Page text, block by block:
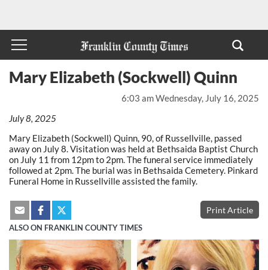
6:03 am Wednesday, July 16, 2025
Mary Elizabeth (Sockwell) Quinn
July 8, 2025
Mary Elizabeth (Sockwell) Quinn, 90, of Russellville, passed
away on July 8. Visitation was held at Bethsaida Baptist Church
on July 11 from 12pm to 2pm. The funeral service immediately
followed at 2pm. The burial was in Bethsaida Cemetery. Pinkard
Funeral Home in Russellville assisted the family.
Print Article
ALSO ON FRANKLIN COUNTY TIMES